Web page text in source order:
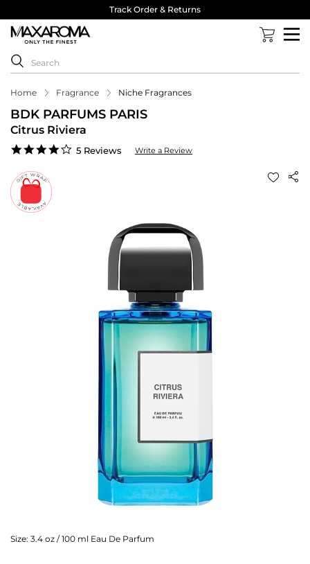
Track Order & Returns
Home Fragrance Niche Fragrances
BDK PARFUMS PARIS
Citrus Riviera
4.2
5 Reviews Write a Review
Size: 3.4 oz / 100 ml Eau De Parfum